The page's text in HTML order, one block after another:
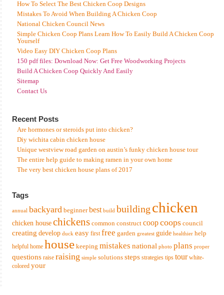
How To Select The Best Chicken Coop Designs
Mistakes To Avoid When Building A Chicken Coop
National Chicken Council News
Simple Chicken Coop Plans Learn How To Easily Build A Chicken Coop
Yourself
Video Easy DIY Chicken Coop Plans
150 pdf files: Download Now: Get Free Woodworking Projects
Build A Chicken Coop Quickly And Easily
Sitemap
Contact Us
Recent Posts
Are hormones or steroids put into chicken?
Diy wichita cabin chicken house
Unique westview road garden on austin’s funky chicken house tour
The entire help guide to making ramen in your own home
The very best chicken house plans of 2017
Tags
annual backyard beginner best build building chicken
chicken house chickens common construct coopcoops council
creating develop duck easy first free garden greatest guide healthier help
helpful home house keeping mistakes national photo plans proper
questions raise raising simple solutions steps strategies tips tour white-
colored your